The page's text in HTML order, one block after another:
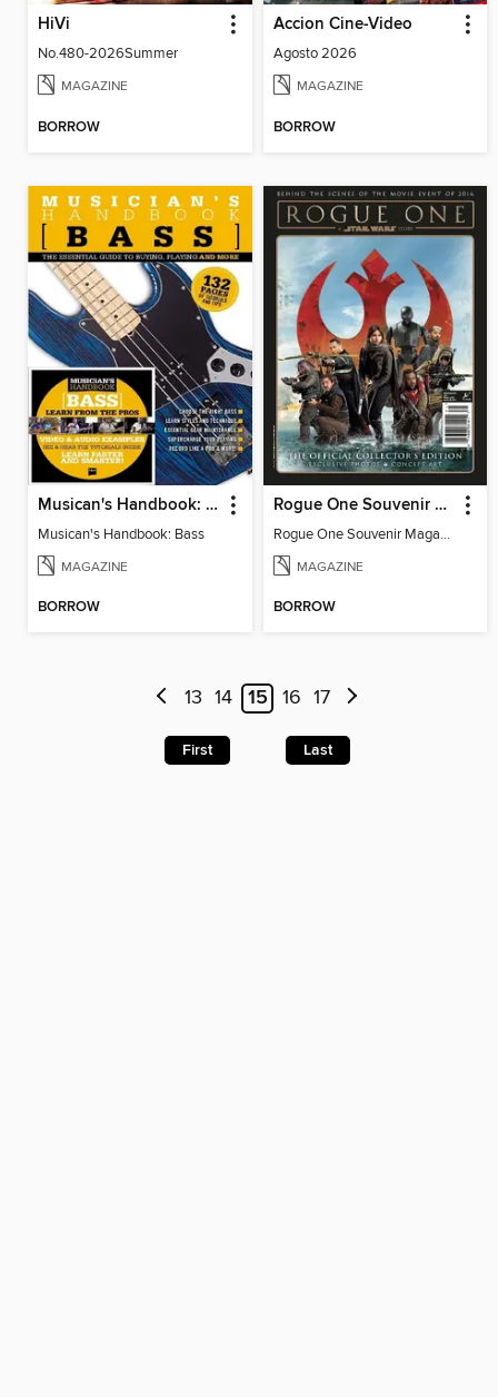
HiVi
No.480-2026Summer
MAGAZINE
BORROW
Accion Cine-Video
Agosto 2026
MAGAZINE
BORROW
Musican's Handbook: Bass
Musican's Handbook: Bass
MAGAZINE
BORROW
Rogue One Souvenir Magazine
Rogue One Souvenir Magazine
MAGAZINE
BORROW
13 14 15 16 17
First Last